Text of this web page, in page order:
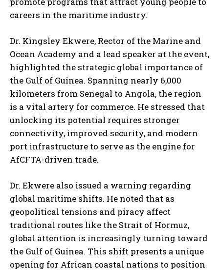
careers in the maritime industry.
Dr. Kingsley Ekwere, Rector of the Marine and
Ocean Academy and a lead speaker at the event,
highlighted the strategic global importance of
the Gulf of Guinea. Spanning nearly 6,000
kilometers from Senegal to Angola, the region
is a vital artery for commerce. He stressed that
unlocking its potential requires stronger
connectivity, improved security, and modern
port infrastructure to serve as the engine for
AfCFTA-driven trade.
Dr. Ekwere also issued a warning regarding
global maritime shifts. He noted that as
geopolitical tensions and piracy affect
traditional routes like the Strait of Hormuz,
global attention is increasingly turning toward
the Gulf of Guinea. This shift presents a unique
opening for African coastal nations to position